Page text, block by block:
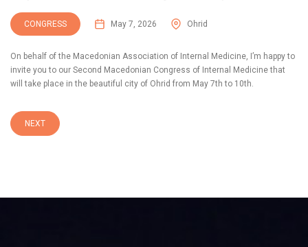
CONGRESS May 7, 2026 Ohrid
On behalf of the Macedonian Association of Internal Medicine, I’m happy to
invite you to our Second Macedonian Congress of Internal Medicine that
will take place in the beautiful city of Ohrid from May 7th to 10th.
NEXT